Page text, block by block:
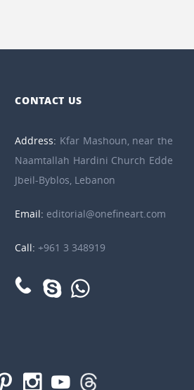
CONTACT US
Address: Kfar Mashoun, near the
Naamtallah Hardini Church Edde
Jbeil-Byblos, Lebanon
Email: editorial@onefineart.com
Call:+961 3 348919